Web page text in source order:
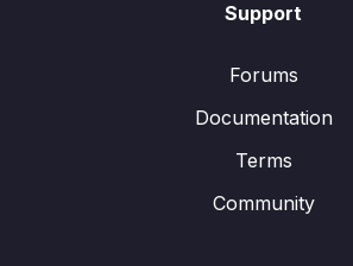
Support
Forums
Documentation
Terms
Community